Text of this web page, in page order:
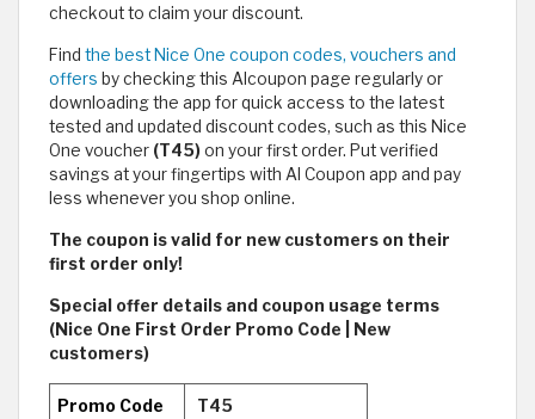
checkout to claim your discount.
Find the best Nice One coupon codes, vouchers and
offers by checking this Alcoupon page regularly or
downloading the app for quick access to the latest
tested and updated discount codes, such as this Nice
One voucher (T45)on your first order. Put verified
savings at your fingertips with Al Coupon app and pay
less whenever you shop online.
The coupon is valid for new customers on their
first order only!
Special offer details and coupon usage terms
(Nice One First Order Promo Code | New
customers)
Promo Code T45